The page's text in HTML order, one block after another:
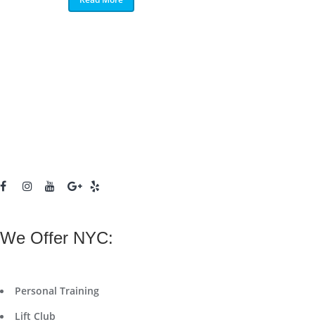
We Offer NYC:
Personal Training
Lift Club